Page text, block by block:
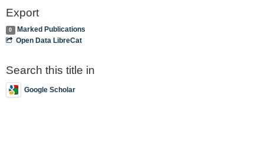
Export
0
Marked Publications
Open Data LibreCat
Search this title in
Google Scholar